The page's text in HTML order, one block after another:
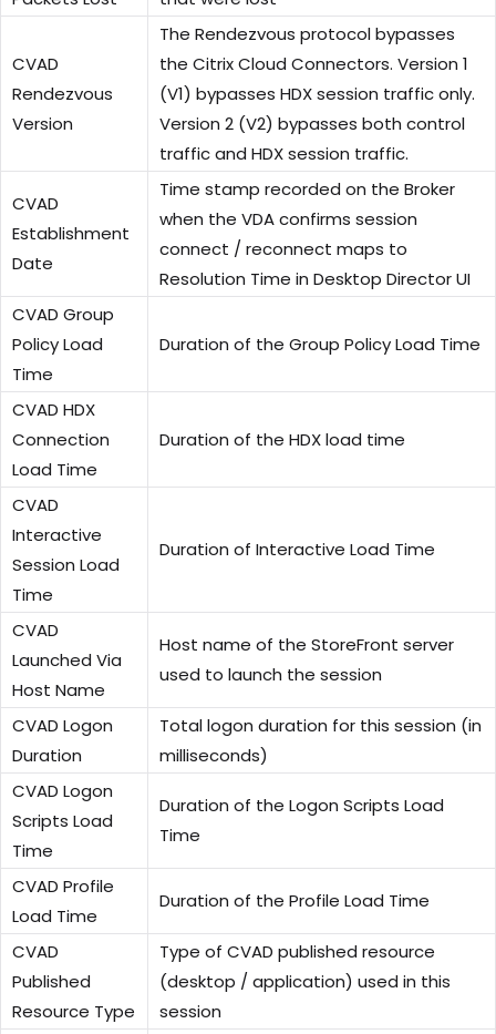
CVAD
Rendezvous
Version
The Rendezvous protocol bypasses
the Citrix Cloud Connectors. Version 1
(V1) bypasses HDX session traffic only.
Version 2 (V2) bypasses both control
traffic and HDX session traffic.
CVAD
Establishment
Date
Time stamp recorded on the Broker
when the VDA confirms session
connect / reconnect maps to
Resolution Time in Desktop Director UI
CVAD Group
Policy Load
Time
Duration of the Group Policy Load Time
CVAD HDX
Connection
Load Time
Duration of the HDX load time
CVAD
Interactive
Session Load
Time
Duration of Interactive Load Time
CVAD
Launched Via
Host Name
Host name of the StoreFront server
used to launch the session
CVAD Logon
Duration
Total logon duration for this session (in
milliseconds)
CVAD Logon
Scripts Load
Time
Duration of the Logon Scripts Load
Time
CVAD Profile
Load Time
Duration of the Profile Load Time
CVAD
Published
Resource Type
Type of CVAD published resource
(desktop / application) used in this
session